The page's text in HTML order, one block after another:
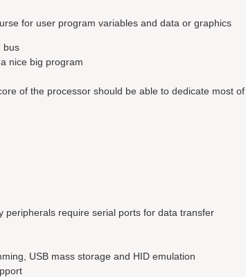
for user program variables and data or graphics
bus
nice big program
of the processor should be able to dedicate most
peripherals require serial ports for data transfer
USB mass storage and HID emulation